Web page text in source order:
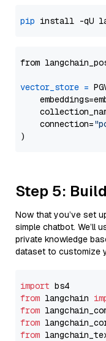
pip
from
vector_store =
    connection=
Step 5:
Now that you’ve set
simple chatbot. We’ll
private knowledge
dataset to customize
import
from langchain
from
from
from